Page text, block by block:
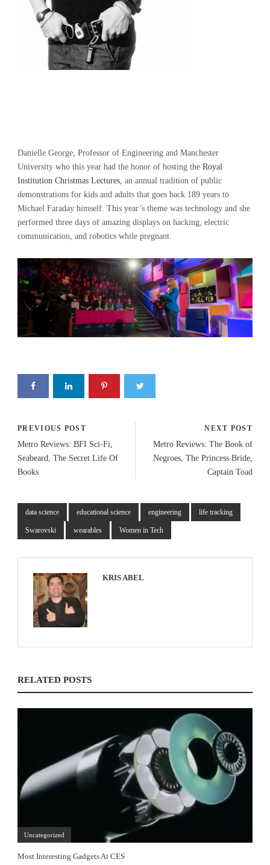
Danielle George, Professor of Engineering and Manchester
University who this year had the honor of hosting the Royal
Institution Christmas Lectures, an annual tradition of public
demonstrations for kids and adults that goes back 189 years to
Michael Faraday himself. This year’s theme was technology and she
performed three days of amazing displays on hacking, electric
communication, and robotics while pregnant.
PREVIOUS POST
Metro Reviews: BFI Sci-Fi,
Seabeard, The Secret Life Of
Books
NEXT POST
Metro Reviews: The Book of
Negroes, The Princess Bride,
Captain Toad
data science educational science engineering life tracking
Swarovski wearables Women in Tech
KRIS ABEL
RELATED POSTS
Uncategorized
Most Interesting Gadgets At CES